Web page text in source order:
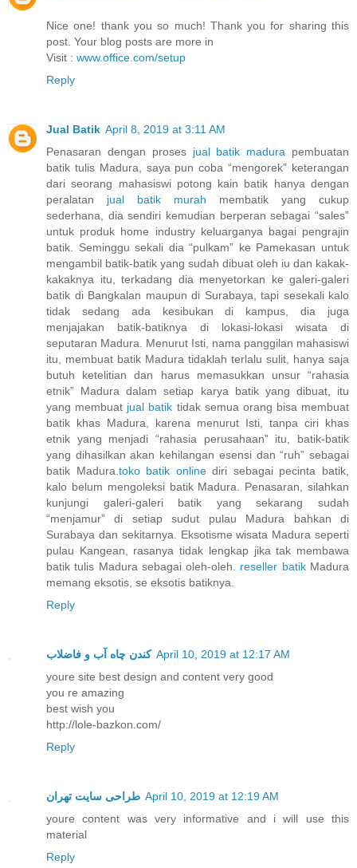
Nice one! thank you so much! Thank you for sharing this
post. Your blog posts are more in
Visit : www.office.com/setup
Reply
Jual Batik April 8, 2019 at 3:11 AM
Penasaran dengan proses jual batik madura pembuatan
batik tulis Madura, saya pun coba “mengorek” keterangan
dari seorang mahasiswi potong kain batik hanya dengan
peralatan jual batik murah membatik yang cukup
sederhana, dia sendiri kemudian berperan sebagai “sales”
untuk produk home industry keluarganya bagai pengrajin
batik. Seminggu sekali dia “pulkam” ke Pamekasan untuk
mengambil batik-batik yang sudah dibuat oleh iu dan kakak-
kakaknya itu, terkadang dia menyetorkan ke galeri-galeri
batik di Bangkalan maupun di Surabaya, tapi sesekali kalo
tidak sedang ada kesibukan di kampus, dia juga
menjajakan batik-batiknya di lokasi-lokasi wisata di
seputaran Madura. Menurut Isti, nama panggilan mahasiswi
itu, membuat batik Madura tidaklah terlalu sulit, hanya saja
butuh ketelitian dan harus memasukkan unsur “rahasia
etnik” Madura dalam setiap karya batik yang dibuat, itu
yang membuat jual batik tidak semua orang bisa membuat
batik khas Madura, karena menurut Isti, tanpa ciri khas
etnik yang menjadi “rahasia perusahaan” itu, batik-batik
yang dihasilkan akan kehilangan esensi dan “ruh” sebagai
batik Madura.toko batik onlinediri sebagai pecinta batik,
kalo belum mengoleksi batik Madura. Penasaran, silahkan
kunjungi galeri-galeri batik yang sekarang sudah
“menjamur” di setiap sudut pulau Madura bahkan di
Surabaya dan sekitarnya. Eksotisme wisata Madura seperti
pulau Kangean, rasanya tidak lengkap jika tak membawa
batik tulis Madura sebagai oleh-oleh. reseller batikMadura
memang eksotis, se eksotis batiknya.
Reply
کندن چاه آب و فاضلاب April 10, 2019 at 12:17 AM
youre site best design and content very good
you re amazing
best wish you
http://lole-bazkon.com/
Reply
طراحی سایت تهران April 10, 2019 at 12:19 AM
youre content was very informative and i will use this
material
Reply